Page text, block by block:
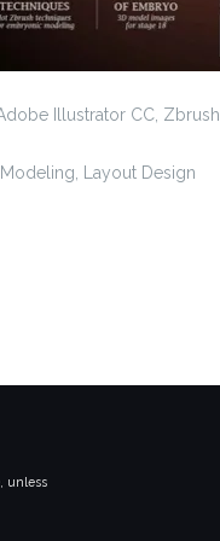
Illustrator CC, Zbrush
Layout Design
unless